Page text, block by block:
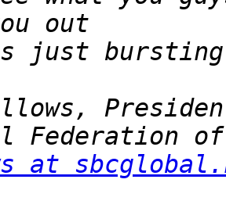
just
at